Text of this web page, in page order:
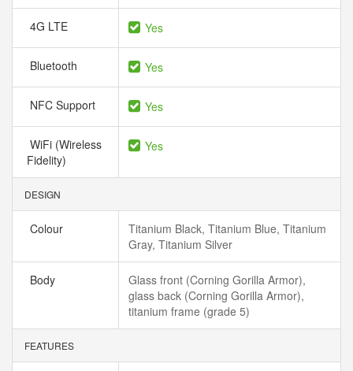
4G LTE Yes
Bluetooth Yes
NFC Support Yes
WiFi (Wireless
Fidelity)
Yes
DESIGN
Colour
Titanium Black, Titanium Blue, Titanium
Gray, Titanium Silver
Body
Glass front (Corning Gorilla Armor),
glass back (Corning Gorilla Armor),
titanium frame (grade 5)
FEATURES